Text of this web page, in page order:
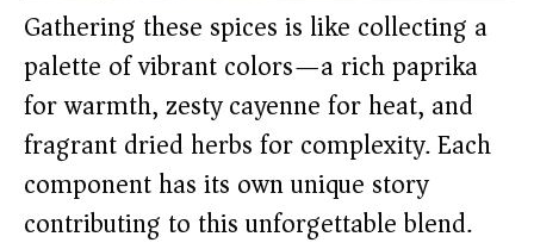
Gathering these spices is like collecting a
palette of vibrant colors—a rich paprika
for warmth, zesty cayenne for heat, and
fragrant dried herbs for complexity. Each
component has its own unique story
contributing to this unforgettable blend.